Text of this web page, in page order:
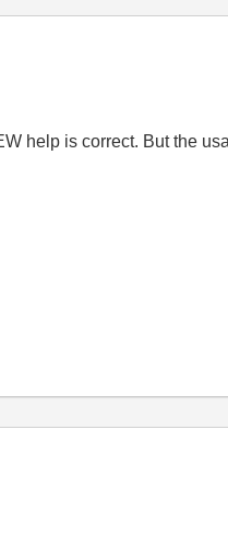
help is correct. But the